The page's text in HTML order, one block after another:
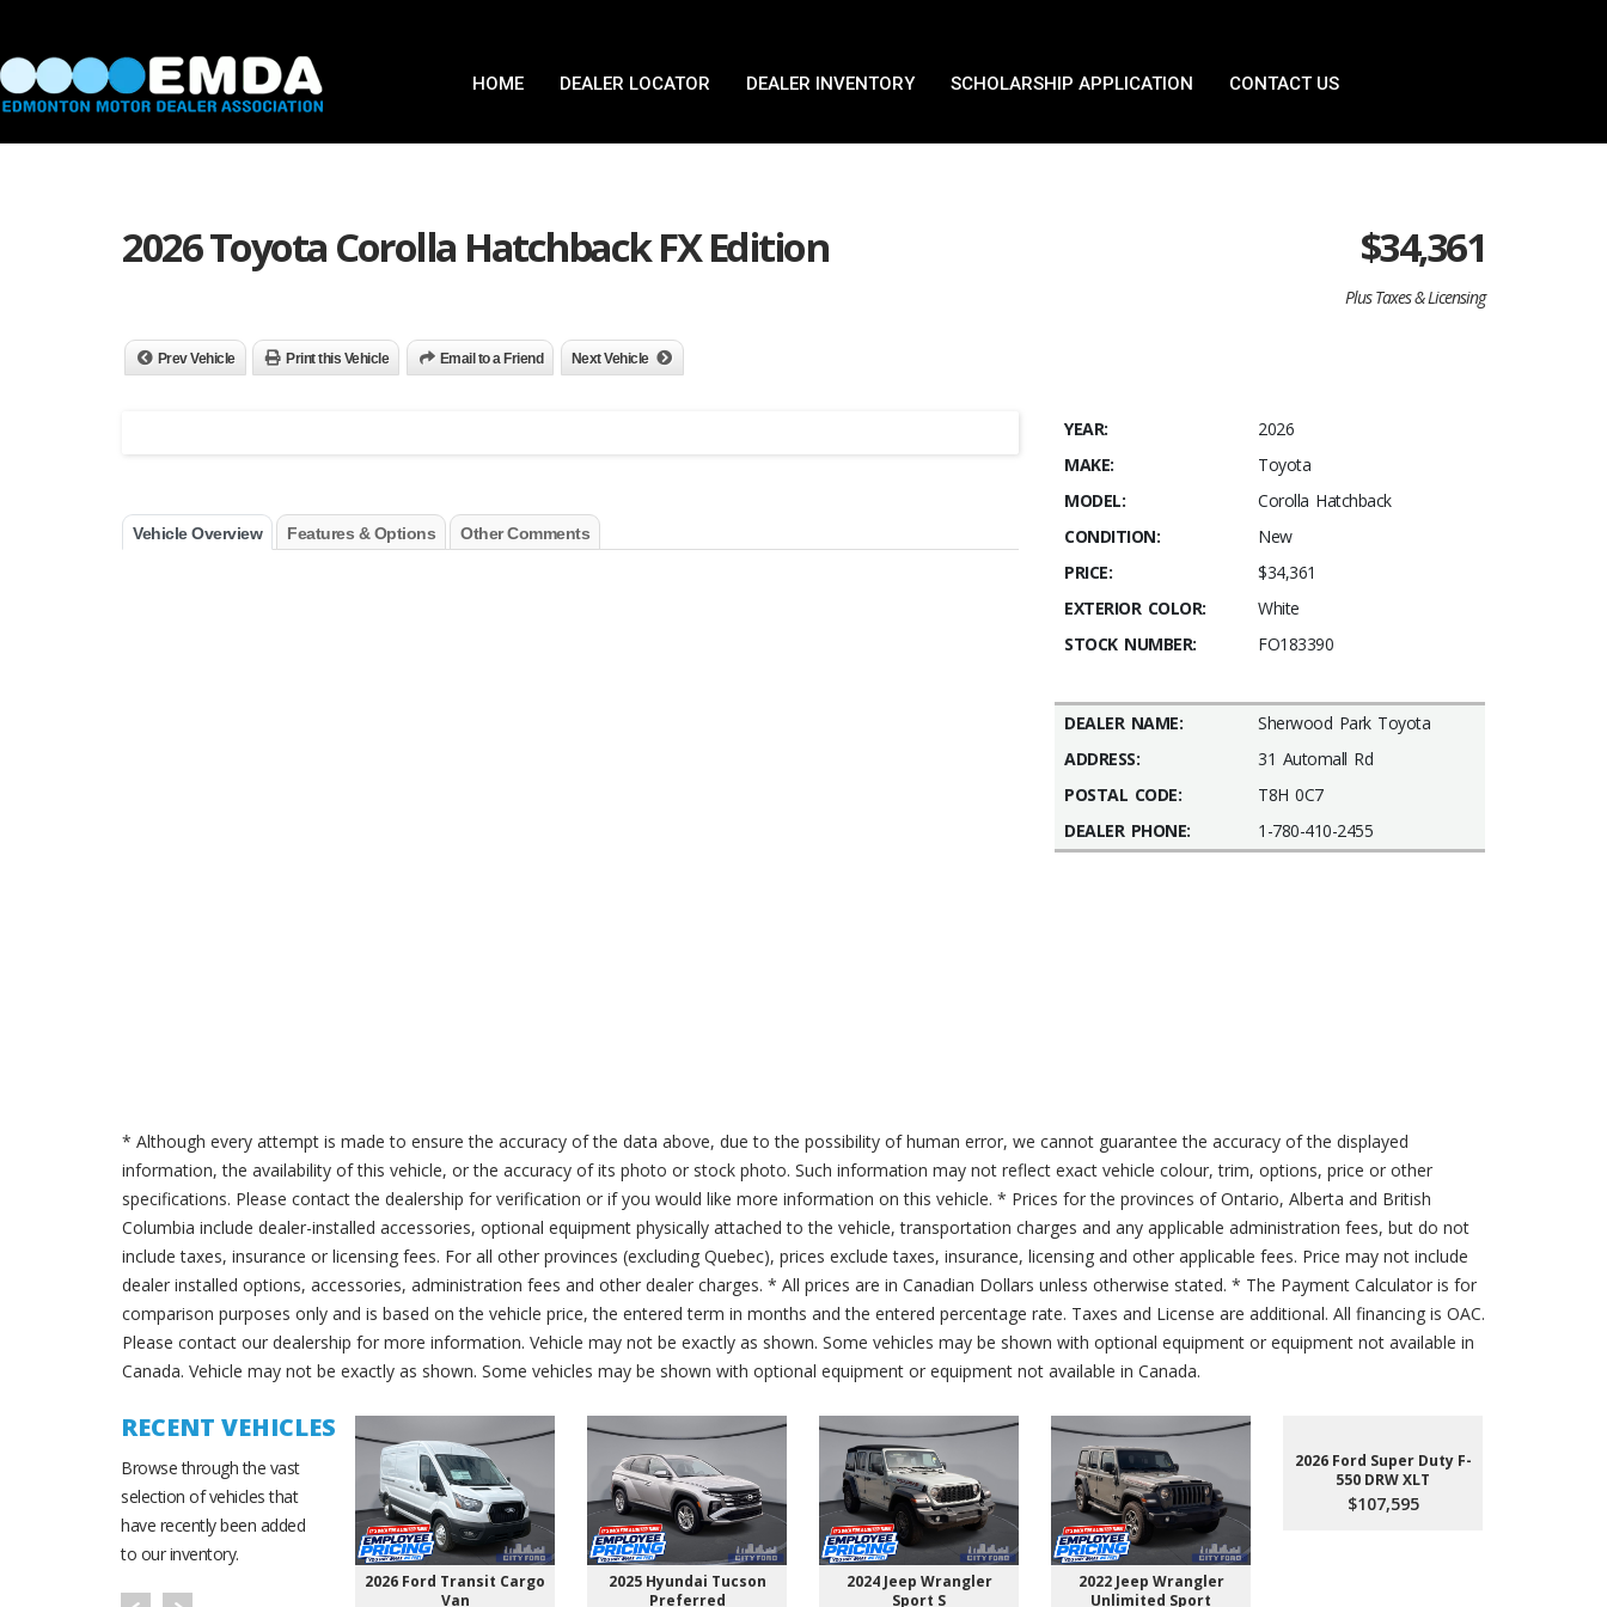
HOME DEALER LOCATOR DEALER INVENTORY SCHOLARSHIP APPLICATION CONTACT US
2026 Toyota Corolla Hatchback FX Edition $34,361
Plus Taxes & Licensing
Prev Vehicle Print this Vehicle Email to a Friend Next Vehicle
Vehicle Overview Features & Options Other Comments
YEAR:
2026
MAKE:
Toyota
MODEL:
Corolla Hatchback
CONDITION:
New
PRICE:
$34,361
EXTERIOR COLOR:
White
STOCK NUMBER:
FO183390
DEALER NAME:
Sherwood Park Toyota
ADDRESS:
31 Automall Rd
POSTAL CODE:
T8H 0C7
DEALER PHONE:
1-780-410-2455
* Although every attempt is made to ensure the accuracy of the data above, due to the possibility of human error, we cannot guarantee the accuracy of the displayed
information, the availability of this vehicle, or the accuracy of its photo or stock photo. Such information may not reflect exact vehicle colour, trim, options, price or other
specifications. Please contact the dealership for verification or if you would like more information on this vehicle. * Prices for the provinces of Ontario, Alberta and British
Columbia include dealer-installed accessories, optional equipment physically attached to the vehicle, transportation charges and any applicable administration fees, but do not
include taxes, insurance or licensing fees. For all other provinces (excluding Quebec), prices exclude taxes, insurance, licensing and other applicable fees. Price may not include
dealer installed options, accessories, administration fees and other dealer charges. * All prices are in Canadian Dollars unless otherwise stated. * The Payment Calculator is for
comparison purposes only and is based on the vehicle price, the entered term in months and the entered percentage rate. Taxes and License are additional. All financing is OAC.
Please contact our dealership for more information. Vehicle may not be exactly as shown. Some vehicles may be shown with optional equipment or equipment not available in
Canada. Vehicle may not be exactly as shown. Some vehicles may be shown with optional equipment or equipment not available in Canada.
RECENT VEHICLES
Browse through the vast
selection of vehicles that
have recently been added
to our inventory.
2026 Ford Transit Cargo
Van
2025 Hyundai Tucson
Preferred
2024 Jeep Wrangler
Sport S
2022 Jeep Wrangler
Unlimited Sport
2026 Ford Super Duty F-
550 DRW XLT
$107,595